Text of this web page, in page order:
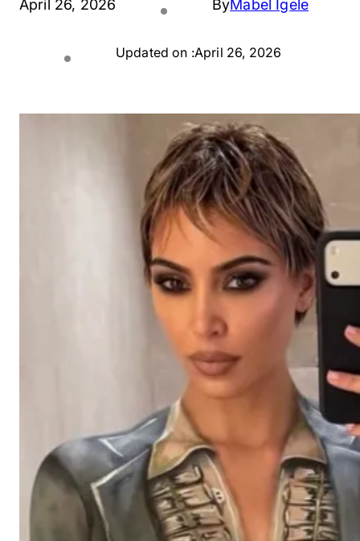
April 26, 2026 ByMabel Igele
Updated on :April 26, 2026